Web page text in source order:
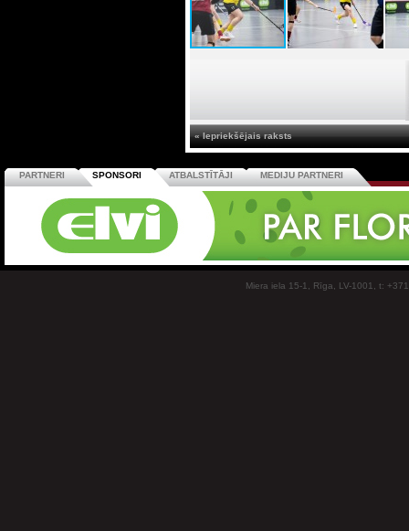
« Iepriekšējais raksts
PARTNERI SPONSORI ATBALSTĪTĀJI MEDIJU PARTNERI
Miera iela 15-1, Rīga, LV-1001, t: